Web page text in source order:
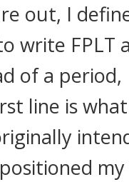
out, I
write FPLT
of a
line is